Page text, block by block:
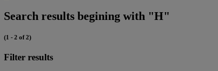
Search results begining with "H"
(1 - 2 of 2)
Filter results